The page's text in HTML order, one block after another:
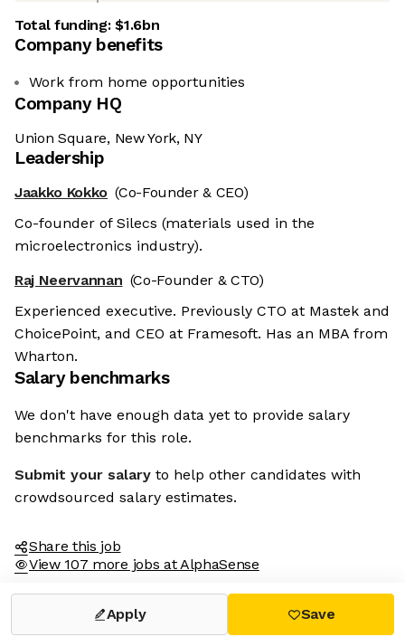
Total funding:$1.6bn
Company benefits
Work from home opportunities
Company HQ
Union Square, New York, NY
Leadership
Jaakko Kokko (Co-Founder & CEO)
Co-founder of Silecs (materials used in the
microelectronics industry).
Raj Neervannan (Co-Founder & CTO)
Experienced executive. Previously CTO at Mastek and
ChoicePoint, and CEO at Framesoft. Has an MBA from
Wharton.
Salary benchmarks
We don't have enough data yet to provide salary
benchmarks for this role.
Submit your salary to help other candidates with
crowdsourced salary estimates.
Share this job
View 107 more jobs at AlphaSense
Apply Save